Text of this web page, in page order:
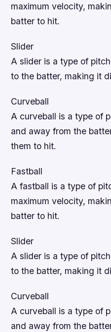
maximum velocity,
batter to hit.
Slider
A slider is a type of
to the batter, making it
Curveball
A curveball is a type of
and away from the
them to hit.
Fastball
A fastball is a type of
maximum velocity,
batter to hit.
Slider
A slider is a type of
to the batter, making it
Curveball
A curveball is a type of
and away from the